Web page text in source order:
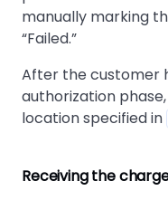
manually marking
Failed.
After the customer
authorization
location specified in
Receiving the